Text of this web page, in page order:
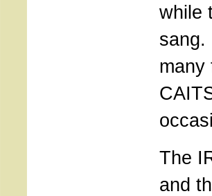
while
sang.
many
The
and